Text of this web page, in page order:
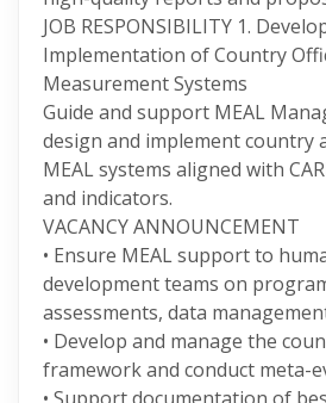
JOB RESPONSIBILITY 1.
Implementation of Country
Measurement Systems
Guide and support MEAL
design and implement country
MEAL systems aligned with
and indicators.
VACANCY ANNOUNCEMENT
• Ensure MEAL support to
development teams on
assessments, data
• Develop and manage the
framework and conduct meta-